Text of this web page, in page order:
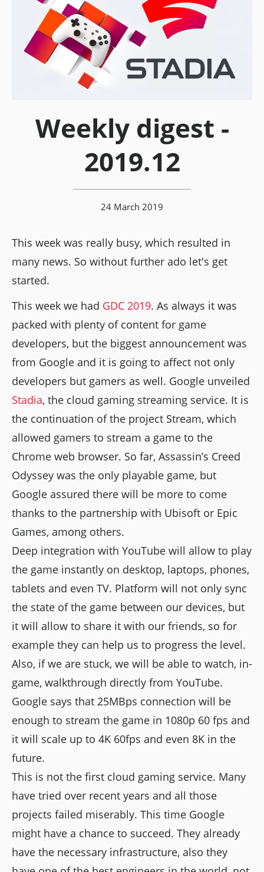
Weekly digest -
2019.12
24 March 2019
This week was really busy, which resulted in
many news. So without further ado let's get
started.
This week we had GDC 2019. As always it was
packed with plenty of content for game
developers, but the biggest announcement was
from Google and it is going to affect not only
developers but gamers as well. Google unveiled
Stadia, the cloud gaming streaming service. It is
the continuation of the project Stream, which
allowed gamers to stream a game to the
Chrome web browser. So far, Assassin’s Creed
Odyssey was the only playable game, but
Google assured there will be more to come
thanks to the partnership with Ubisoft or Epic
Games, among others.
Deep integration with YouTube will allow to play
the game instantly on desktop, laptops, phones,
tablets and even TV. Platform will not only sync
the state of the game between our devices, but
it will allow to share it with our friends, so for
example they can help us to progress the level.
Also, if we are stuck, we will be able to watch, in-
game, walkthrough directly from YouTube.
Google says that 25MBps connection will be
enough to stream the game in 1080p 60 fps and
it will scale up to 4K 60fps and even 8K in the
future.
This is not the first cloud gaming service. Many
have tried over recent years and all those
projects failed miserably. This time Google
might have a chance to succeed. They already
have the necessary infrastructure, also they